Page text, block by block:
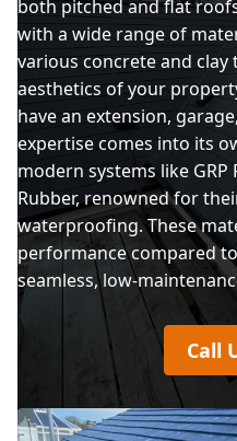
both pitched and flat
with a wide range of
various concrete and
aesthetics of your
have an extension,
expertise comes into its
modern systems like GRP
Rubber, renowned for
waterproofing. These
performance compared
seamless, low-
Call